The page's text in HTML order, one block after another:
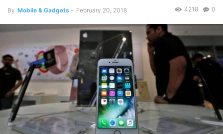
By Mobile & Gadgets - February 20, 2018 0
4218